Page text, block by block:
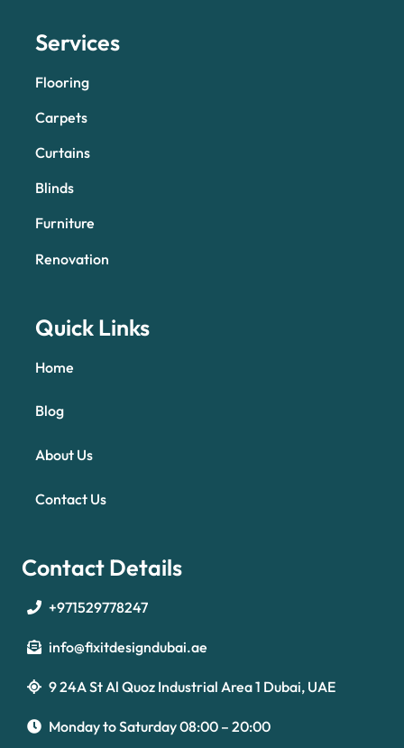
Services
Flooring
Carpets
Curtains
Blinds
Furniture
Renovation
Quick Links
Home
Blog
About Us
Contact Us
Contact Details
+971529778247
info@fixitdesigndubai.ae
9 24A St Al Quoz Industrial Area 1 Dubai, UAE
Monday to Saturday 08:00 – 20:00